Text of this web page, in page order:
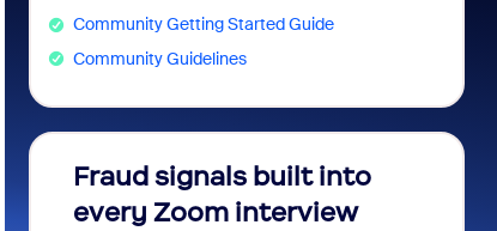
Community Getting Started Guide
Community Guidelines
Fraud signals built into
every Zoom interview